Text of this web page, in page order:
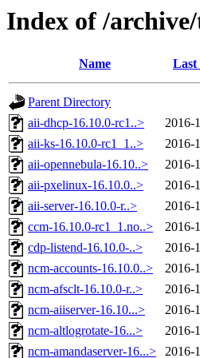
Index of /
Name Last
Parent Directory
aii-dhcp-16.10.0-rc1..>
2016-
aii-ks-16.10.0-rc1_1..>
2016-
aii-opennebula-16.10..>
2016-
aii-pxelinux-16.10.0..>
2016-
aii-server-16.10.0-r..>
2016-
ccm-16.10.0-rc1_1.no..>
2016-
cdp-listend-16.10.0-..>
2016-
ncm-accounts-16.10.0..>
2016-
ncm-afsclt-16.10.0-r..>
2016-
ncm-aiiserver-16.10...>
2016-
ncm-altlogrotate-16...>
2016-
ncm-amandaserver-16...>
2016-